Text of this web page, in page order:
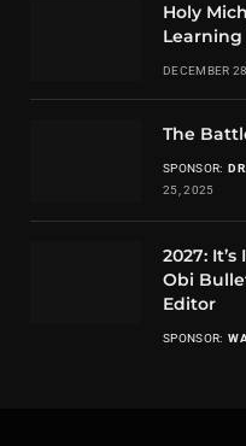
Holy
Learning
DECEMBER
The
SPONSOR:
25, 2025
2027:
Obi
Editor
SPONSOR: